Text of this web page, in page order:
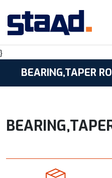
}
BEARING,TAPER